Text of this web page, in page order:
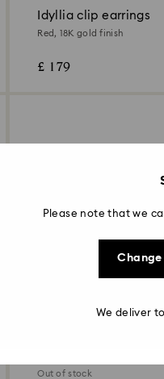
Idyllia clip earrings
Red, 18K gold finish
£ 179
Out of stock
Please note that we
We deliver